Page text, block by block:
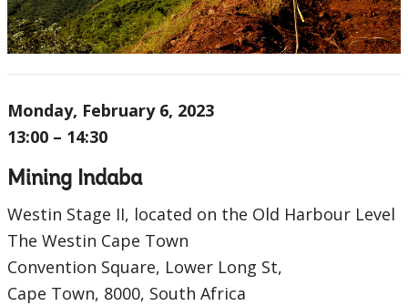
Monday, February 6, 2023
13:00 – 14:30
Mining Indaba
Westin Stage II, located on the Old Harbour Level
The Westin Cape Town
Convention Square, Lower Long St,
Cape Town, 8000, South Africa